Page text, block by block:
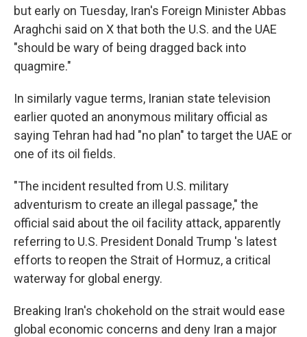
but early on Tuesday, Iran's Foreign Minister Abbas
Araghchi said on X that both the U.S. and the UAE
"should be wary of being dragged back into
quagmire."
In similarly vague terms, Iranian state television
earlier quoted an anonymous military official as
saying Tehran had had "no plan" to target the UAE or
one of its oil fields.
"The incident resulted from U.S. military
adventurism to create an illegal passage," the
official said about the oil facility attack, apparently
referring to U.S. President Donald Trump 's latest
efforts to reopen the Strait of Hormuz, a critical
waterway for global energy.
Breaking Iran's chokehold on the strait would ease
global economic concerns and deny Iran a major